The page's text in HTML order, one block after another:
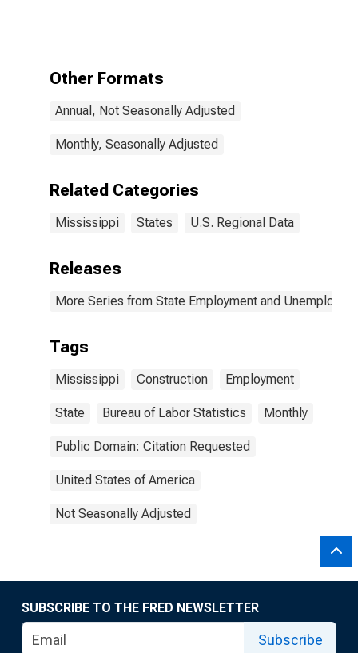
Other Formats
Annual, Not Seasonally Adjusted
Monthly, Seasonally Adjusted
Related Categories
Mississippi States U.S. Regional Data
Releases
More Series from State Employment and
Tags
Mississippi Construction Employment
State Bureau of Labor Statistics Monthly
Public Domain: Citation Requested
United States of America
Not Seasonally Adjusted
SUBSCRIBE TO THE FRED NEWSLETTER
Subscribe